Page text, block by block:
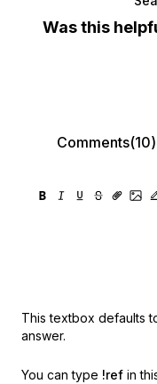
Was this
Comments(10)
This textbox defaults
answer.
You can type !ref in